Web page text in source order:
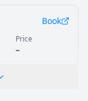
Book
Price
–